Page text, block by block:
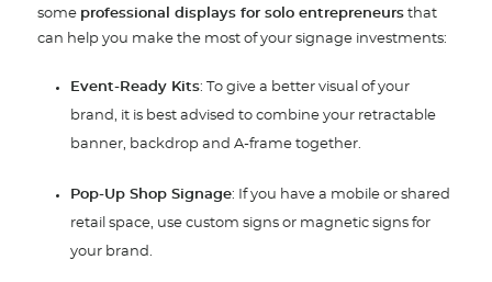
some professional displays for solo entrepreneursthat
can help you make the most of your signage investments:
Event-Ready Kits: To give a better visual of your
brand, it is best advised to combine your retractable
banner, backdrop and A-frame together.
Pop-Up Shop Signage: If you have a mobile or shared
retail space, use custom signs or magnetic signs for
your brand.